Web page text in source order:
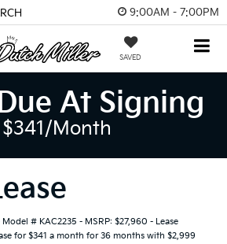
9:00AM - 7:00PM
SAVED
At Signing
month
# KAC2235 - MSRP: $27,960 - Lease
for $341 a month for 36 months with $2,999